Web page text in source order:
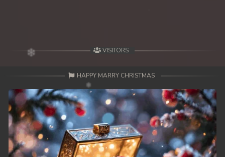
51. Lok Police Kampul Sne
52. Lok Police Kampul Sne
53. Lok Police Kampul Sne
54. Lok Police Kampul Sne
55. Lok Police Kampul Sne
VISITORS
HAPPY MARRY CHRISTMAS